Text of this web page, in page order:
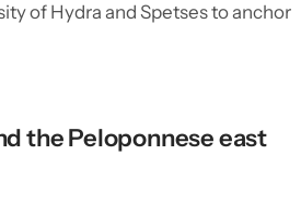
of Hydra and Spetses to anchor
the Peloponnese east